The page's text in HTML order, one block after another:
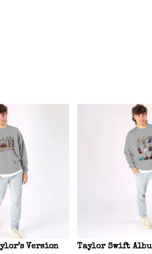
Version
Taylor Swift